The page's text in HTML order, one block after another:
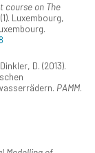
course on The
Luxembourg,
D. (2013).
PAMM.